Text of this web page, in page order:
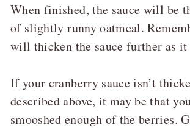
When finished, the sauce will be
of slightly runny oatmeal.
will thicken the sauce further as it
If your cranberry sauce isn’t
described above, it may be that
smooshed enough of the berries.